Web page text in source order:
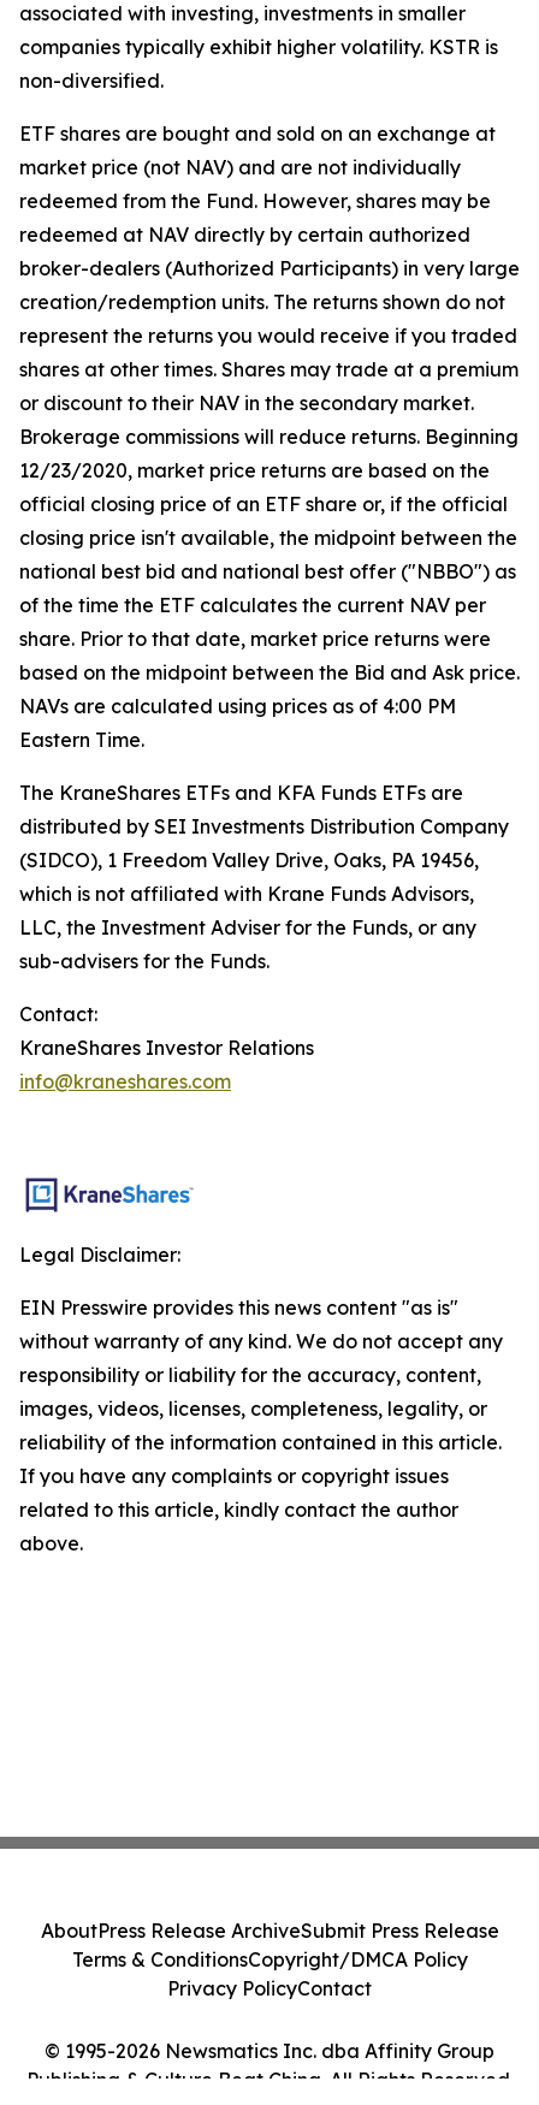
associated with investing, investments in smaller
companies typically exhibit higher volatility. KSTR is
non-diversified.
ETF shares are bought and sold on an exchange at
market price (not NAV) and are not individually
redeemed from the Fund. However, shares may be
redeemed at NAV directly by certain authorized
broker-dealers (Authorized Participants) in very large
creation/redemption units. The returns shown do not
represent the returns you would receive if you traded
shares at other times. Shares may trade at a premium
or discount to their NAV in the secondary market.
Brokerage commissions will reduce returns. Beginning
12/23/2020, market price returns are based on the
official closing price of an ETF share or, if the official
closing price isn't available, the midpoint between the
national best bid and national best offer ("NBBO") as
of the time the ETF calculates the current NAV per
share. Prior to that date, market price returns were
based on the midpoint between the Bid and Ask price.
NAVs are calculated using prices as of 4:00 PM
Eastern Time.
The KraneShares ETFs and KFA Funds ETFs are
distributed by SEI Investments Distribution Company
(SIDCO), 1 Freedom Valley Drive, Oaks, PA 19456,
which is not affiliated with Krane Funds Advisors,
LLC, the Investment Adviser for the Funds, or any
sub-advisers for the Funds.
Contact:
KraneShares Investor Relations
info@kraneshares.com
Legal Disclaimer:
EIN Presswire provides this news content "as is"
without warranty of any kind. We do not accept any
responsibility or liability for the accuracy, content,
images, videos, licenses, completeness, legality, or
reliability of the information contained in this article.
If you have any complaints or copyright issues
related to this article, kindly contact the author
above.
© 1995-2026 Newsmatics Inc. dba Affinity Group
Publishing & Culture Beat China. All Rights Reserved.
AboutPress Release ArchiveSubmit Press Release
Terms & ConditionsCopyright/DMCA Policy
Privacy PolicyContact